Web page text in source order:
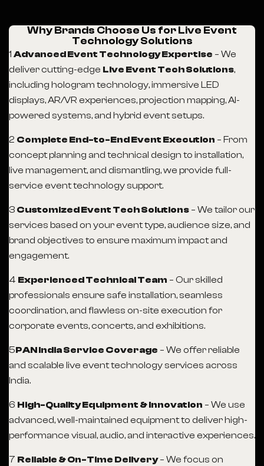
Why Brands Choose Us for Live Event
Technology Solutions
1 Advanced Event Technology Expertise – We
deliver cutting-edge Live Event Tech Solutions,
including hologram technology, immersive LED
displays, AR/VR experiences, projection mapping, AI-
powered systems, and hybrid event setups.
2 Complete End-to-End Event Execution – From
concept planning and technical design to installation,
live management, and dismantling, we provide full-
service event technology support.
3 Customized Event Tech Solutions – We tailor our
services based on your event type, audience size, and
brand objectives to ensure maximum impact and
engagement.
4 Experienced Technical Team – Our skilled
professionals ensure safe installation, seamless
coordination, and flawless on-site execution for
corporate events, concerts, and exhibitions.
5️PAN India Service Coverage – We offer reliable
and scalable live event technology services across
India.
6 High-Quality Equipment & Innovation – We use
advanced, well-maintained equipment to deliver high-
performance visual, audio, and interactive experiences.
7 Reliable & On-Time Delivery– We focus on